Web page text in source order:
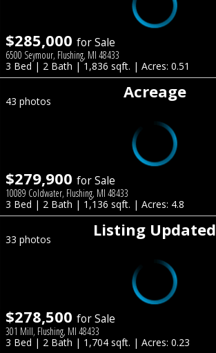
$285,000 for Sale
6500 Seymour, Flushing, MI 48433
3 Bed | 2 Bath | 1,836 sqft. | Acres: 0.51
Acreage
43 photos
$279,900 for Sale
10089 Coldwater, Flushing, MI 48433
3 Bed | 2 Bath | 1,136 sqft. | Acres: 4.8
Listing Updated
33 photos
$278,500 for Sale
301 Mill, Flushing, MI 48433
3 Bed | 2 Bath | 1,704 sqft. | Acres: 0.23